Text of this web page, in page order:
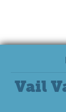
Vail